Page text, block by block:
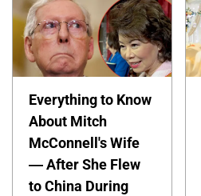
Everything to Know
About Mitch
McConnell's Wife
— After She Flew
to China During